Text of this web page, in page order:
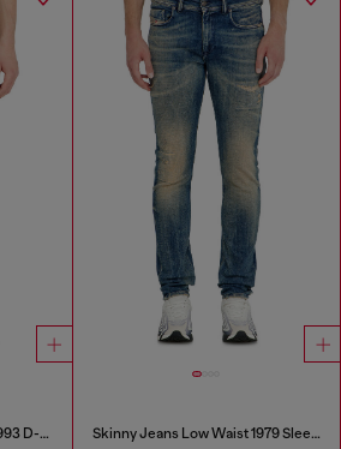
Slim Jeans Regular Waist 1993 D-Vyl Skinny Jeans Low Waist 1979 Sleenker